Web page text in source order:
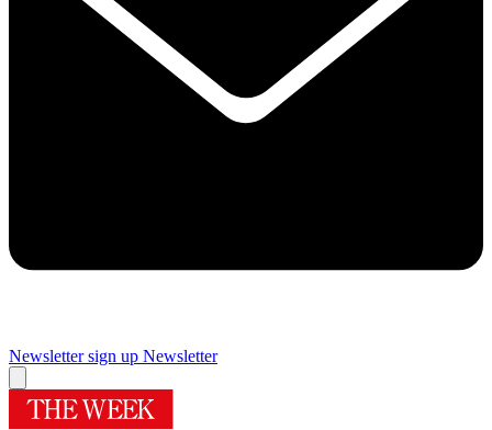
Newsletter sign up Newsletter